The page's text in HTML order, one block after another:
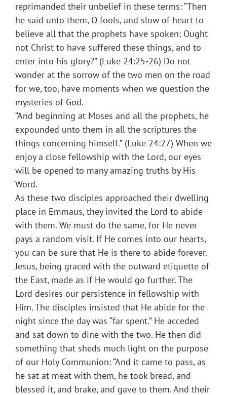
reprimanded their unbelief in these terms: “Then
he said unto them, O fools, and slow of heart to
believe all that the prophets have spoken: Ought
not Christ to have suffered these things, and to
enter into his glory?” (Luke 24:25-26) Do not
wonder at the sorrow of the two men on the road
for we, too, have moments when we question the
mysteries of God.
“And beginning at Moses and all the prophets, he
expounded unto them in all the scriptures the
things concerning himself.” (Luke 24:27) When we
enjoy a close fellowship with the Lord, our eyes
will be opened to many amazing truths by His
Word.
As these two disciples approached their dwelling
place in Emmaus, they invited the Lord to abide
with them. We must do the same, for He never
pays a random visit. If He comes into our hearts,
you can be sure that He is there to abide forever.
Jesus, being graced with the outward etiquette of
the East, made as if He would go further. The
Lord desires our persistence in fellowship with
Him. The disciples insisted that He abide for the
night since the day was “far spent.” He acceded
and sat down to dine with the two. He then did
something that sheds much light on the purpose
of our Holy Communion: “And it came to pass, as
he sat at meat with them, he took bread, and
blessed it, and brake, and gave to them. And their